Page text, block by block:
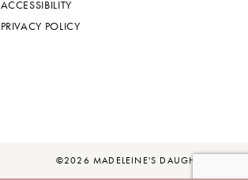
ACCESSIBILITY
PRIVACY POLICY
©2026 MADELEINE'S DAUGHTER